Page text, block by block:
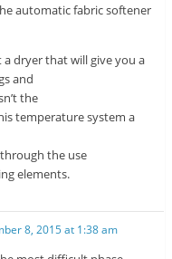
automatic fabric softener
dryer that will give you a
and
the
temperature system a
the use
elements.
8, 2015 at 1:38 am